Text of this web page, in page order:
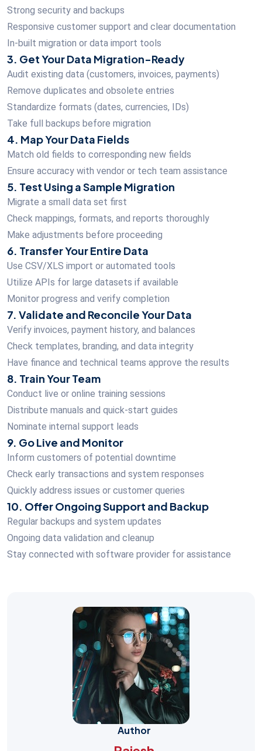
Strong security and backups
Responsive customer support and clear documentation
In-built migration or data import tools
3. Get Your Data Migration-Ready
Audit existing data (customers, invoices, payments)
Remove duplicates and obsolete entries
Standardize formats (dates, currencies, IDs)
Take full backups before migration
4. Map Your Data Fields
Match old fields to corresponding new fields
Ensure accuracy with vendor or tech team assistance
5. Test Using a Sample Migration
Migrate a small data set first
Check mappings, formats, and reports thoroughly
Make adjustments before proceeding
6. Transfer Your Entire Data
Use CSV/XLS import or automated tools
Utilize APIs for large datasets if available
Monitor progress and verify completion
7. Validate and Reconcile Your Data
Verify invoices, payment history, and balances
Check templates, branding, and data integrity
Have finance and technical teams approve the results
8. Train Your Team
Conduct live or online training sessions
Distribute manuals and quick-start guides
Nominate internal support leads
9. Go Live and Monitor
Inform customers of potential downtime
Check early transactions and system responses
Quickly address issues or customer queries
10. Offer Ongoing Support and Backup
Regular backups and system updates
Ongoing data validation and cleanup
Stay connected with software provider for assistance
Author